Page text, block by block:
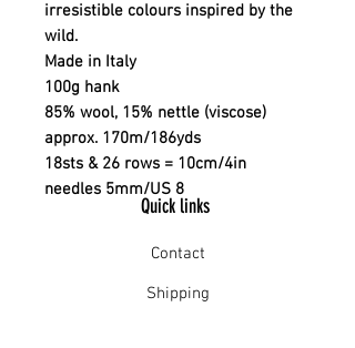
irresistible colours inspired by the
wild.
Made in Italy
100g hank
85% wool, 15% nettle (viscose)
approx. 170m/186yds
18sts & 26 rows = 10cm/4in
needles 5mm/US 8
Quick links
Contact
Shipping